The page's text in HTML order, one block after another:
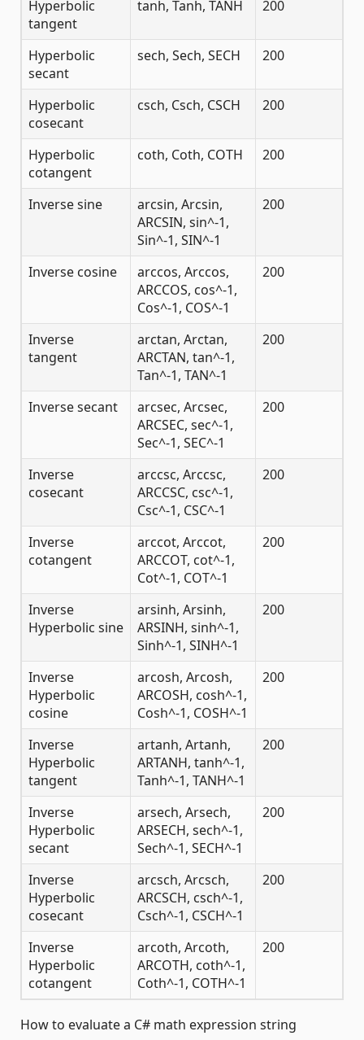
Hyperbolic
tangent
tanh, Tanh, TANH 200
Hyperbolic
secant
sech, Sech, SECH 200
Hyperbolic
cosecant
csch, Csch, CSCH 200
Hyperbolic
cotangent
coth, Coth, COTH 200
Inverse sine
arcsin, Arcsin,
ARCSIN, sin^-1,
Sin^-1, SIN^-1
200
Inverse cosine
arccos, Arccos,
ARCCOS, cos^-1,
Cos^-1, COS^-1
200
Inverse
tangent
arctan, Arctan,
ARCTAN, tan^-1,
Tan^-1, TAN^-1
200
Inverse secant
arcsec, Arcsec,
ARCSEC, sec^-1,
Sec^-1, SEC^-1
200
Inverse
cosecant
arccsc, Arccsc,
ARCCSC, csc^-1,
Csc^-1, CSC^-1
200
Inverse
cotangent
arccot, Arccot,
ARCCOT, cot^-1,
Cot^-1, COT^-1
200
Inverse
Hyperbolic sine
arsinh, Arsinh,
ARSINH, sinh^-1,
Sinh^-1, SINH^-1
200
Inverse
Hyperbolic
cosine
arcosh, Arcosh,
ARCOSH, cosh^-1,
Cosh^-1, COSH^-1
200
Inverse
Hyperbolic
tangent
artanh, Artanh,
ARTANH, tanh^-1,
Tanh^-1, TANH^-1
200
Inverse
Hyperbolic
secant
arsech, Arsech,
ARSECH, sech^-1,
Sech^-1, SECH^-1
200
Inverse
Hyperbolic
cosecant
arcsch, Arcsch,
ARCSCH, csch^-1,
Csch^-1, CSCH^-1
200
Inverse
Hyperbolic
cotangent
arcoth, Arcoth,
ARCOTH, coth^-1,
Coth^-1, COTH^-1
200
How to evaluate a C# math expression string